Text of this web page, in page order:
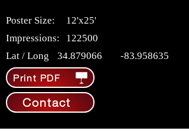
Poster Size:
12'x25'
Impressions:
122500
Lat / Long
34.879066 -83.958635
Print PDF
Contact